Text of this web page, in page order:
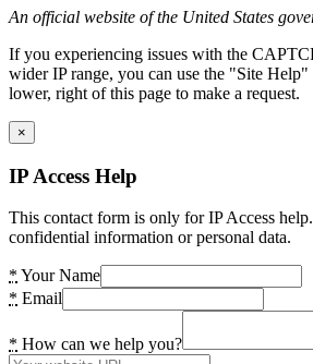
An official website of the United States
If you experiencing issues with the
wider IP range, you can use the "Site
lower, right of this page to make a request.
×
IP Access Help
This contact form is only for IP Access
confidential information or personal data.
* Your Name
* Email
* How can we help you?